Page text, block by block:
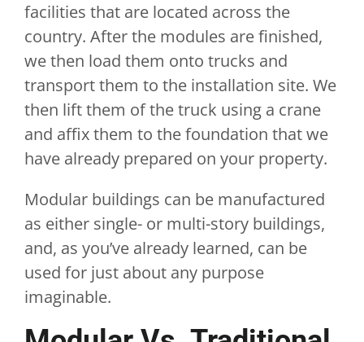
facilities that are located across the
country. After the modules are finished,
we then load them onto trucks and
transport them to the installation site. We
then lift them of the truck using a crane
and affix them to the foundation that we
have already prepared on your property.
Modular buildings can be manufactured
as either single- or multi-story buildings,
and, as you’ve already learned, can be
used for just about any purpose
imaginable.